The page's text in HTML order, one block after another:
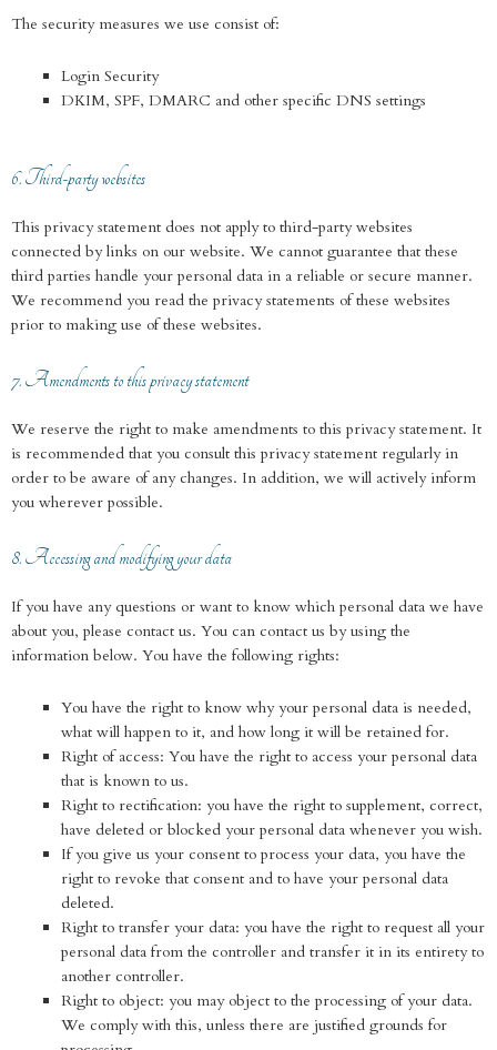
The security measures we use consist of:
Login Security
DKIM, SPF, DMARC and other specific DNS settings
6. Third-party websites
This privacy statement does not apply to third-party websites
connected by links on our website. We cannot guarantee that these
third parties handle your personal data in a reliable or secure manner.
We recommend you read the privacy statements of these websites
prior to making use of these websites.
7. Amendments to this privacy statement
We reserve the right to make amendments to this privacy statement. It
is recommended that you consult this privacy statement regularly in
order to be aware of any changes. In addition, we will actively inform
you wherever possible.
8. Accessing and modifying your data
If you have any questions or want to know which personal data we have
about you, please contact us. You can contact us by using the
information below. You have the following rights:
You have the right to know why your personal data is needed,
what will happen to it, and how long it will be retained for.
Right of access: You have the right to access your personal data
that is known to us.
Right to rectification: you have the right to supplement, correct,
have deleted or blocked your personal data whenever you wish.
If you give us your consent to process your data, you have the
right to revoke that consent and to have your personal data
deleted.
Right to transfer your data: you have the right to request all your
personal data from the controller and transfer it in its entirety to
another controller.
Right to object: you may object to the processing of your data.
We comply with this, unless there are justified grounds for